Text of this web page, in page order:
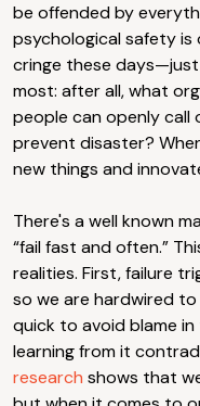
be offended by
psychological safety
cringe these
most: after all, what
people can openly
prevent disaster?
new things and
There's a well known
“fail fast and often.”
realities. First, failure
so we are hardwired
quick to avoid blame
learning from it
research shows that